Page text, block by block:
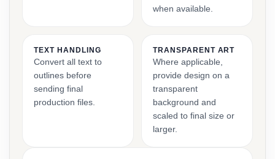
when available.
TEXT HANDLING
Convert all text to
outlines before
sending final
production files.
TRANSPARENT ART
Where applicable,
provide design on a
transparent
background and
scaled to final size or
larger.